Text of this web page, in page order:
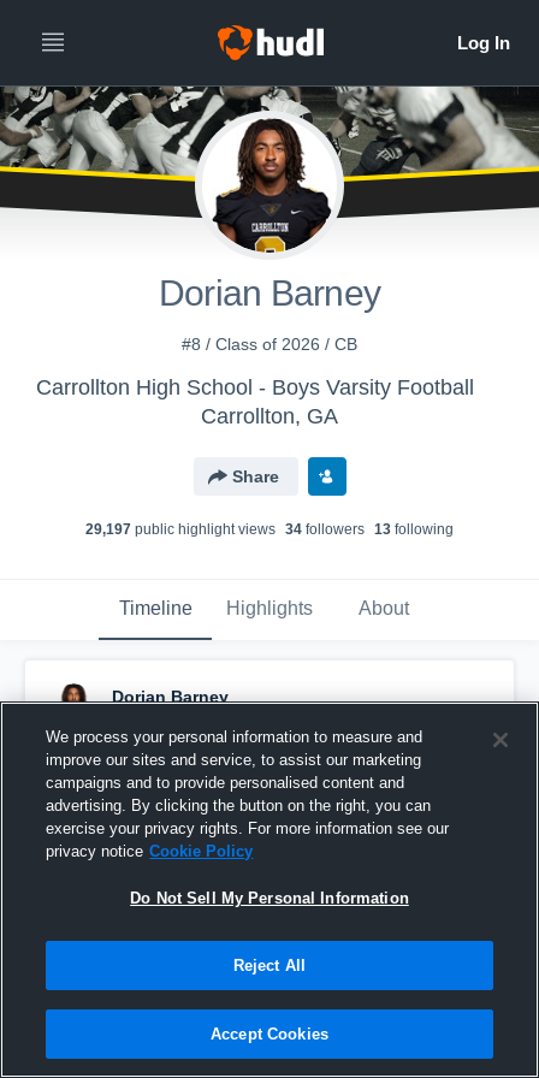
Dorian Barney
#8 / Class of 2026 / CB
Carrollton High School - Boys Varsity Football
Carrollton, GA
Share
29,197 public highlight views 34 followers 13 following
Timeline Highlights About
Dorian Barney
Pinned
Junior SZN Highlights🔥
Share
Dorian Barney created a new highlight.
We process your personal information to measure and
improve our sites and service, to assist our marketing
campaigns and to provide personalised content and
advertising. By clicking the button on the right, you can
exercise your privacy rights. For more information see our
privacy notice Cookie Policy
Do Not Sell My Personal Information
Reject All
Accept Cookies